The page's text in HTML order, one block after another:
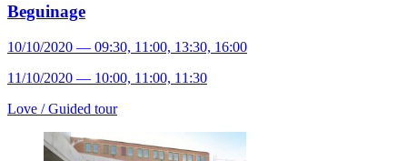
Beguinage
10/10/2020 — 09:30, 11:00, 13:30, 16:00
11/10/2020 — 10:00, 11:00, 11:30
Love /Guided tour